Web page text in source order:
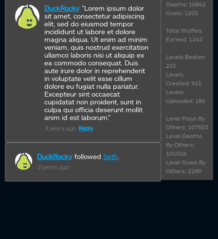
DuckRocky "Lorem ipsum dolor
sit amet, consectetur adipiscing
elit, sed do eiusmod tempor
incididunt ut labore et dolore
magna aliqua. Ut enim ad minim
veniam, quis nostrud exercitation
ullamco laboris nisi ut aliquip ex
ea commodo consequat. Duis
aute irure dolor in reprehenderit
in voluptate velit esse cillum
dolore eu fugiat nulla pariatur.
Excepteur sint occaecat
cupidatat non proident, sunt in
culpa qui officia deserunt mollit
anim id est laborum."
3 years ago Reply
DuckRocky followed Seth
3 years ago
Deaths: 10842
Goals: 1203
Total Waffles
Earned: 1142
Levels Beaten:
215
Levels
Created: 915
Levels
Uploaded: 186
Level Plays By
Others: 107503
Level Deaths
By Others:
101016
Level Goals By
Others: 2180